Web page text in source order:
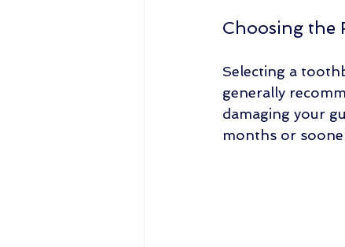
Choosing the
Selecting a
generally
damaging your
months or